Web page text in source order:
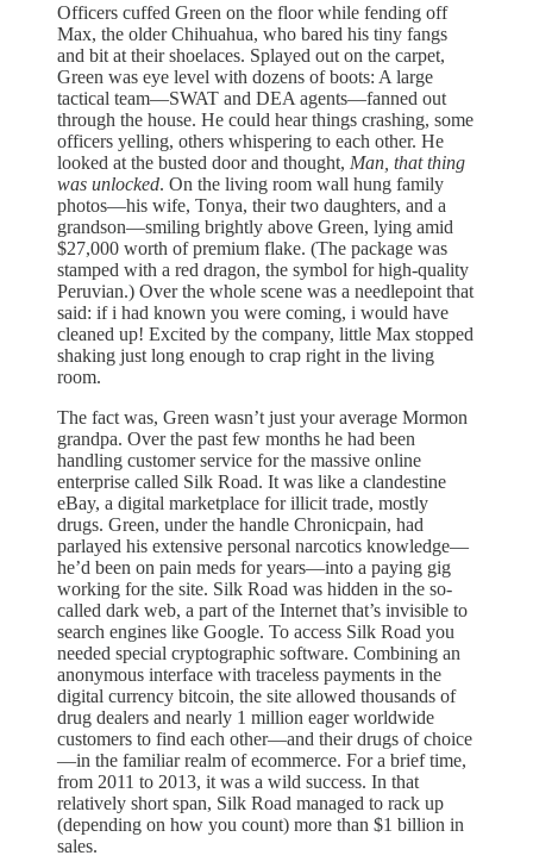
Officers cuffed Green on the floor while fending off
Max, the older Chihuahua, who bared his tiny fangs
and bit at their shoelaces. Splayed out on the carpet,
Green was eye level with dozens of boots: A large
tactical team—SWAT and DEA agents—fanned out
through the house. He could hear things crashing, some
officers yelling, others whispering to each other. He
looked at the busted door and thought, Man, that thing
was unlocked. On the living room wall hung family
photos—his wife, Tonya, their two daughters, and a
grandson—smiling brightly above Green, lying amid
$27,000 worth of premium flake. (The package was
stamped with a red dragon, the symbol for high-quality
Peruvian.) Over the whole scene was a needlepoint that
said: if i had known you were coming, i would have
cleaned up! Excited by the company, little Max stopped
shaking just long enough to crap right in the living
room.
The fact was, Green wasn’t just your average Mormon
grandpa. Over the past few months he had been
handling customer service for the massive online
enterprise called Silk Road. It was like a clandestine
eBay, a digital marketplace for illicit trade, mostly
drugs. Green, under the handle Chronicpain, had
parlayed his extensive personal narcotics knowledge—
he’d been on pain meds for years—into a paying gig
working for the site. Silk Road was hidden in the so-
called dark web, a part of the Internet that’s invisible to
search engines like Google. To access Silk Road you
needed special cryptographic software. Combining an
anonymous interface with traceless payments in the
digital currency bitcoin, the site allowed thousands of
drug dealers and nearly 1 million eager worldwide
customers to find each other—and their drugs of choice
—in the familiar realm of ecommerce. For a brief time,
from 2011 to 2013, it was a wild success. In that
relatively short span, Silk Road managed to rack up
(depending on how you count) more than $1 billion in
sales.